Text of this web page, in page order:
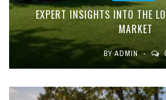
EXPERT INSIGHTS INTO THE
MARKET
BY ADMIN